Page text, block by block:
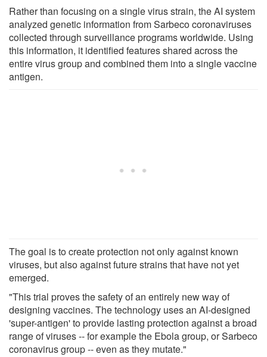
Rather than focusing on a single virus strain, the AI system
analyzed genetic information from Sarbeco coronaviruses
collected through surveillance programs worldwide. Using
this information, it identified features shared across the
entire virus group and combined them into a single vaccine
antigen.
The goal is to create protection not only against known
viruses, but also against future strains that have not yet
emerged.
"This trial proves the safety of an entirely new way of
designing vaccines. The technology uses an AI-designed
'super-antigen' to provide lasting protection against a broad
range of viruses -- for example the Ebola group, or Sarbeco
coronavirus group -- even as they mutate."